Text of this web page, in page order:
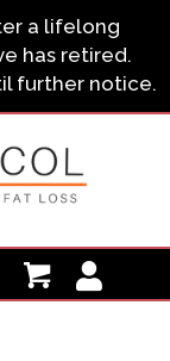
a lifelong
has retired.
further notice.